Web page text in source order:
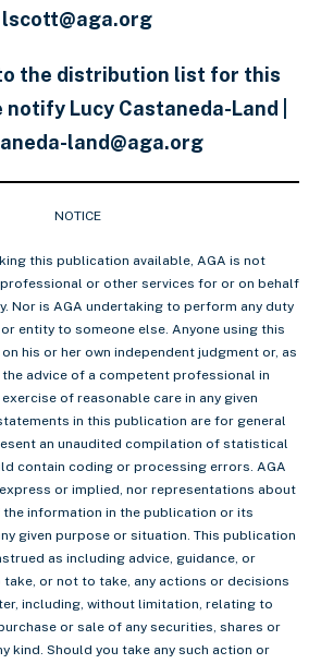
lscott@aga.org
the distribution list for this
Lucy Castaneda-Land |
land@aga.org
NOTICE
this publication available, AGA is not
or other services for or on behalf
Nor is AGA undertaking to perform any duty
entity to someone else. Anyone using this
his or her own independent judgment or, as
advice of a competent professional in
of reasonable care in any given
in this publication are for general
an unaudited compilation of statistical
contain coding or processing errors. AGA
or implied, nor representations about
the information in the publication or its
given purpose or situation. This publication
as including advice, guidance, or
or not to take, any actions or decisions
including, without limitation, relating to
or sale of any securities, shares or
kind. Should you take any such action or